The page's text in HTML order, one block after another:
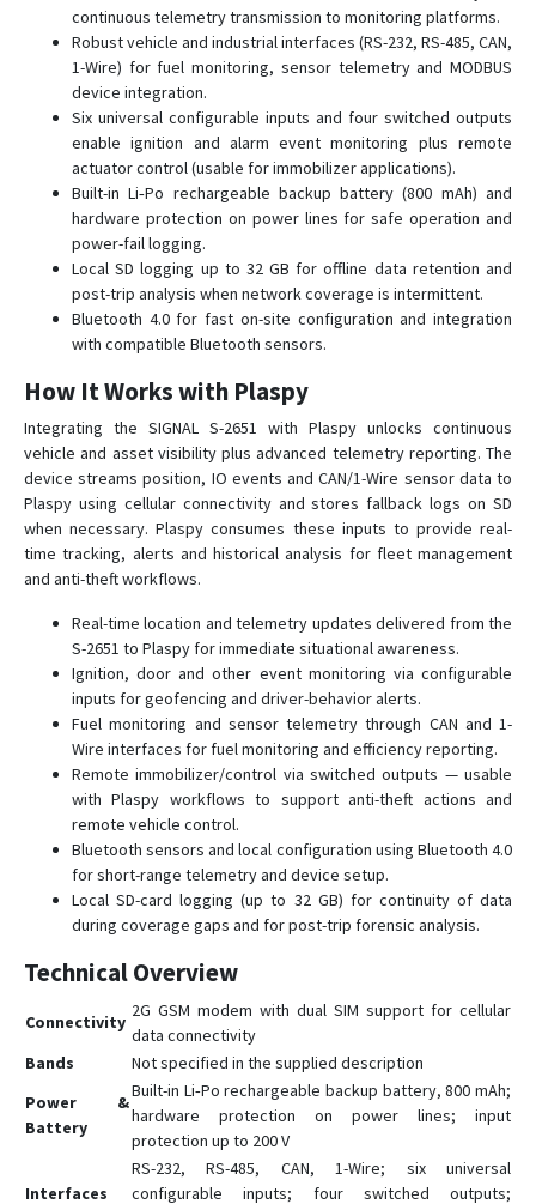
SMART S-2423 MID+
SMART S-2425
SMART S-2425 COMPLEX
SMART S-2433
SMART S-2433 HIT
SMART S-2435 MAX
SMART S-4511
SMART S-4533
START S-2010
START S-2011
START S-2012
СИГНАЛ S-2114
СИГНАЛ S-2115
СИГНАЛ S-2117
СИГНАЛ S-2550
СИГНАЛ S-2652
СИГНАЛ S-2654
СИГНАЛ S-4651 (4G)
СИГНАЛ S-4753
СМАРТ S-2332
СМАРТ S-2333A HIT
СМАРТ S-2422
СМАРТ S-2430 START
СМАРТ S-2435
СМАРТ S-2437
СМАРТ S-4535
СМАРТ S-4537
СТАРТ S-2011
continuous telemetry transmission to monitoring platforms.
Robust vehicle and industrial interfaces (RS-232, RS-485, CAN,
1-Wire) for fuel monitoring, sensor telemetry and MODBUS
device integration.
Six universal configurable inputs and four switched outputs
enable ignition and alarm event monitoring plus remote
actuator control (usable for immobilizer applications).
Built-in Li‑Po rechargeable backup battery (800 mAh) and
hardware protection on power lines for safe operation and
power-fail logging.
Local SD logging up to 32 GB for offline data retention and
post-trip analysis when network coverage is intermittent.
Bluetooth 4.0 for fast on-site configuration and integration
with compatible Bluetooth sensors.
How It Works with Plaspy
Integrating the SIGNAL S-2651 with Plaspy unlocks continuous
vehicle and asset visibility plus advanced telemetry reporting. The
device streams position, IO events and CAN/1-Wire sensor data to
Plaspy using cellular connectivity and stores fallback logs on SD
when necessary. Plaspy consumes these inputs to provide real-
time tracking, alerts and historical analysis for fleet management
and anti-theft workflows.
Real-time location and telemetry updates delivered from the
S-2651 to Plaspy for immediate situational awareness.
Ignition, door and other event monitoring via configurable
inputs for geofencing and driver-behavior alerts.
Fuel monitoring and sensor telemetry through CAN and 1-
Wire interfaces for fuel monitoring and efficiency reporting.
Remote immobilizer/control via switched outputs — usable
with Plaspy workflows to support anti-theft actions and
remote vehicle control.
Bluetooth sensors and local configuration using Bluetooth 4.0
for short-range telemetry and device setup.
Local SD-card logging (up to 32 GB) for continuity of data
during coverage gaps and for post-trip forensic analysis.
Technical Overview
Connectivity
2G GSM modem with dual SIM support for cellular
data connectivity
Bands
Not specified in the supplied description
Power &
Battery
Built-in Li‑Po rechargeable backup battery, 800 mAh;
hardware protection on power lines; input
protection up to 200 V
Interfaces
RS-232, RS-485, CAN, 1-Wire; six universal
configurable inputs; four switched outputs;